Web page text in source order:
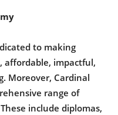
to making
affordable, impactful,
Moreover, Cardinal
range of
include diplomas,